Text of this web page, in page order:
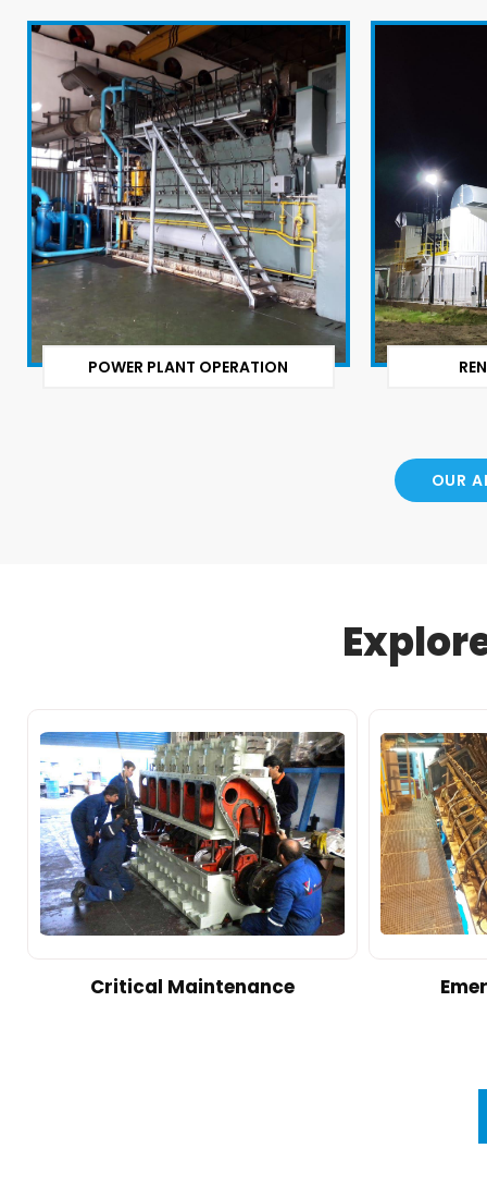
POWER PLANT OPERATION
OUR
Critical Maintenance